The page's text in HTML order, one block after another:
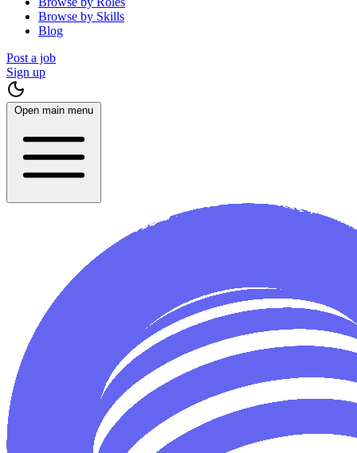
Browse by Skills
Blog
Post a job
Sign up
Open main menu